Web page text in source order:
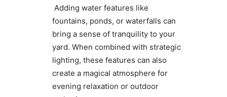
Adding water features like
fountains, ponds, or waterfalls can
bring a sense of tranquility to your
yard. When combined with strategic
lighting, these features can also
create a magical atmosphere for
evening relaxation or outdoor